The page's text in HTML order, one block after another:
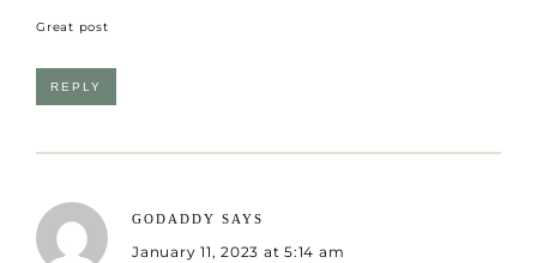
Great post
REPLY
GODADDY SAYS
January 11, 2023 at 5:14 am